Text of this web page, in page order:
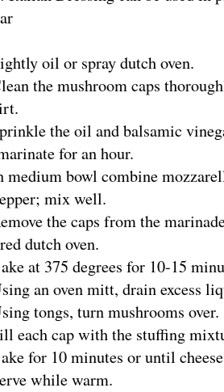
oil or spray dutch oven.
the mushroom caps
the oil and balsamic
for an hour.
bowl combine
mix well.
the caps from the
dutch oven.
at 375 degrees for 10-15
an oven mitt, drain excess
tongs, turn mushrooms over.
cap with the stuffing
for 10 minutes or until cheese
while warm.